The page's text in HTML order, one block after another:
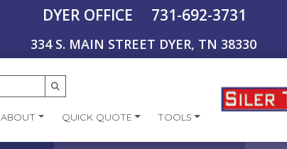
DYER OFFICE 731-692-3731
334 S. MAIN STREET DYER, TN 38330
ABOUT QUICK QUOTE TOOLS